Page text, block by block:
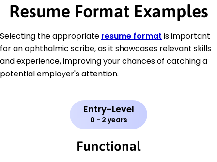
Resume Format Examples
Selecting the appropriate resume format is important
for an ophthalmic scribe, as it showcases relevant skills
and experience, improving your chances of catching a
potential employer's attention.
Entry-Level
0 - 2 years
Functional